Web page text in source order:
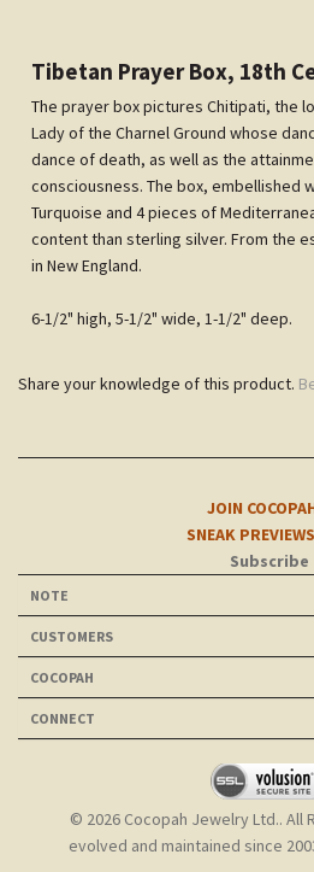
Turquoise and 4 pieces of
content than sterling silver. From the
in New England.
6-1/2" high, 5-1/2" wide, 1-1/2" deep.
Share your knowledge of this product.
JOIN
SNEAK
NOTE
©2026
evolved and maintained since